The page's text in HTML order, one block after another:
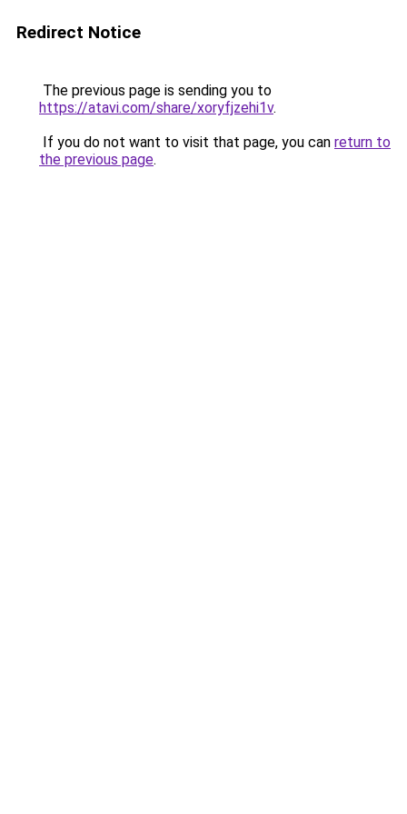
Redirect Notice
The previous page is sending you to
https://atavi.com/share/xoryfjzehi1v.
If you do not want to visit that page, you can return to
the previous page.